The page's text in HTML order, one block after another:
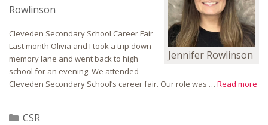
Jennifer Rowlinson
Rowlinson
Cleveden Secondary School Career Fair
Last month Olivia and I took a trip down
memory lane and went back to high
school for an evening. We attended
Cleveden Secondary School’s career fair. Our role was … Read more
Categories
CSR